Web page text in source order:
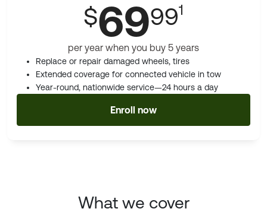
$69991
per year when you buy 5 years
Replace or repair damaged wheels, tires
Extended coverage for connected vehicle in tow
Year-round, nationwide service—24 hours a day
Enroll now
What we cover